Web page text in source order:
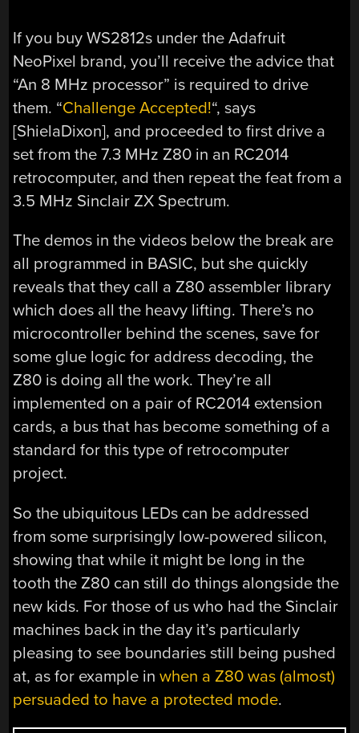
If you buy WS2812s under the Adafruit
NeoPixel brand, you’ll receive the advice that
“An 8 MHz processor” is required to drive
them. “Challenge Accepted!“, says
[ShielaDixon], and proceeded to first drive a
set from the 7.3 MHz Z80 in an RC2014
retrocomputer, and then repeat the feat from a
3.5 MHz Sinclair ZX Spectrum.
The demos in the videos below the break are
all programmed in BASIC, but she quickly
reveals that they call a Z80 assembler library
which does all the heavy lifting. There’s no
microcontroller behind the scenes, save for
some glue logic for address decoding, the
Z80 is doing all the work. They’re all
implemented on a pair of RC2014 extension
cards, a bus that has become something of a
standard for this type of retrocomputer
project.
So the ubiquitous LEDs can be addressed
from some surprisingly low-powered silicon,
showing that while it might be long in the
tooth the Z80 can still do things alongside the
new kids. For those of us who had the Sinclair
machines back in the day it’s particularly
pleasing to see boundaries still being pushed
at, as for example inwhen a Z80 was (almost)
persuaded to have a protected mode.